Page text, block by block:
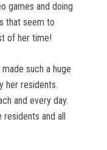
games and doing
that seem to
of her time!
such a huge
her residents.
and every day.
residents and all